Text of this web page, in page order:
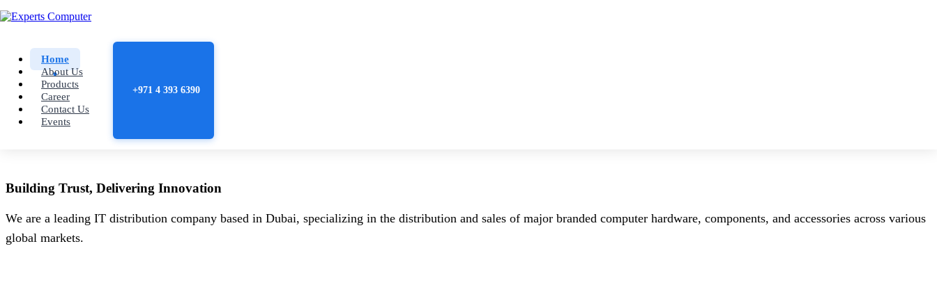
Home
About Us
Products
Career
Contact Us
Events
+971 4 393 6390
Building Trust, Delivering Innovation
We are a leading IT distribution company based in Dubai, specializing in the distribution and sales of major branded computer hardware, components, and accessories across various
global markets.